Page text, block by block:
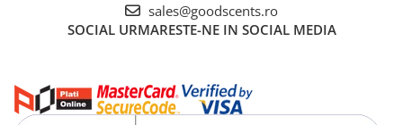
sales@goodscents.ro
SOCIAL URMARESTE-NE IN SOCIAL MEDIA